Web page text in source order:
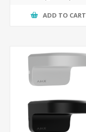
ADD TO CART